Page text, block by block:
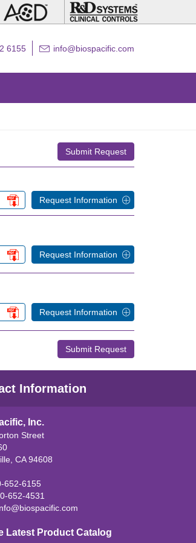
6155 info@biospacific.com
Submit Request
Request Information
Request Information
Request Information
Submit Request
Information
Inc.
Street
CA 94608
652-6155
652-4531
Latest Product Catalog